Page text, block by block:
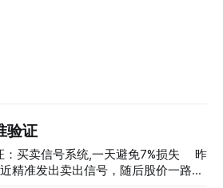
验证
买卖信号系统,一天避免7%损失 ⠀ 昨
精准发出卖出信号，随后股价一路下